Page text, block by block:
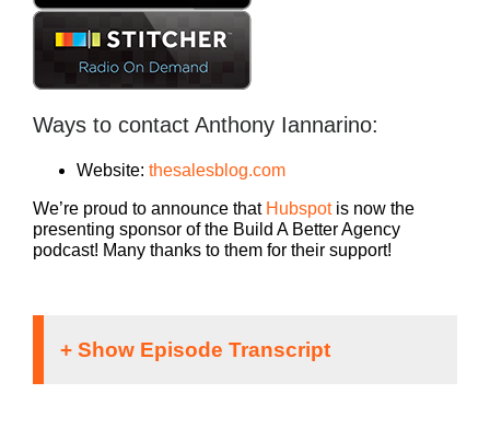
Ways to contact Anthony Iannarino:
Website: thesalesblog.com
We’re proud to announce that Hubspotis now the
presenting sponsor of the Build A Better Agency
podcast! Many thanks to them for their support!